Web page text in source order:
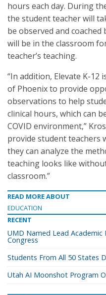
hours each day. During
the student teacher will
be observed and
will be in the classroom
teacher’s teaching.
“In addition, Elevate K-
of Phoenix to provide
observations to help
clinical hours, which can
COVID environment,”
provide student teachers
they can analyze the
teaching looks like
classroom.”
READ MORE ABOUT
EDUCATION
RECENT
UMD Named Lead
Congress
Students From All 50 States
Utah AI Moonshot Program